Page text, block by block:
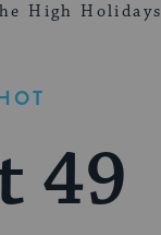
High Holidays
49